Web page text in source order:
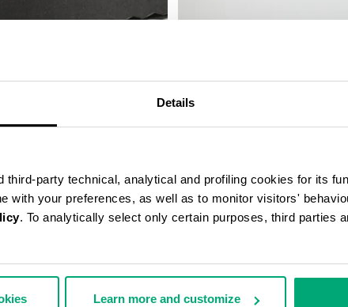
Details
third-party technical, analytical and profiling cookies for its
with your preferences, as well as to monitor visitors'
. To analytically select only certain purposes, third parties
Learn more and customize
MEN'S SLIDERS WITH SACK
€ 25,00